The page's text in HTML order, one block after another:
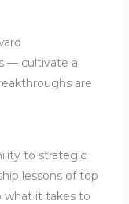
— cultivate a
are
to strategic
lessons of top
what it takes to